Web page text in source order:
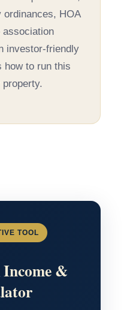
HOA
association
investor-friendly
how to run this
TOOL
&